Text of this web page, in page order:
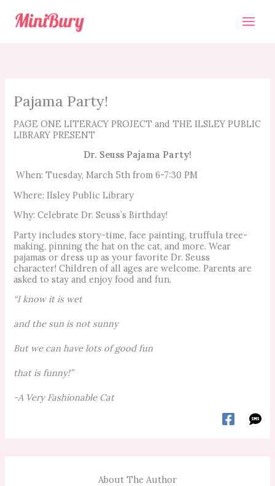
content
Pajama Party!
PAGE ONE LITERACY PROJECT and THE ILSLEY PUBLIC
LIBRARY PRESENT
Dr. Seuss Pajama Party!
When: Tuesday, March 5th from 6-7:30 PM
Where: Ilsley Public Library
Why: Celebrate Dr. Seuss’s Birthday!
Party includes story-time, face painting, truffula tree-
making, pinning the hat on the cat, and more. Wear
pajamas or dress up as your favorite Dr. Seuss
character! Children of all ages are welcome. Parents are
asked to stay and enjoy food and fun.
“I know it is wet
and the sun is not sunny
But we can have lots of good fun
that is funny!”
-A Very Fashionable Cat
About The Author